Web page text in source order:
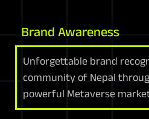
Brand Awareness
Unforgettable brand
community of Nepal
powerful Metaverse